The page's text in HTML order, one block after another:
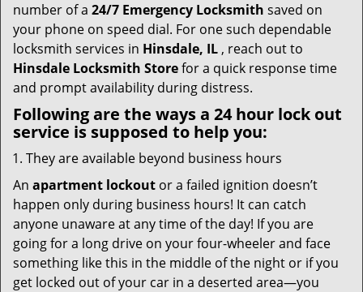
number of a 24/7 Emergency Locksmith saved on
your phone on speed dial. For one such dependable
locksmith services in Hinsdale, IL , reach out to
Hinsdale Locksmith Storefor a quick response time
and prompt availability during distress.
Following are the ways a 24 hour lock out
service is supposed to help you:
They are available beyond business hours
An apartment lockout or a failed ignition doesn’t
happen only during business hours! It can catch
anyone unaware at any time of the day! If you are
going for a long drive on your four-wheeler and face
something like this in the middle of the night or if you
get locked out of your car in a deserted area—you